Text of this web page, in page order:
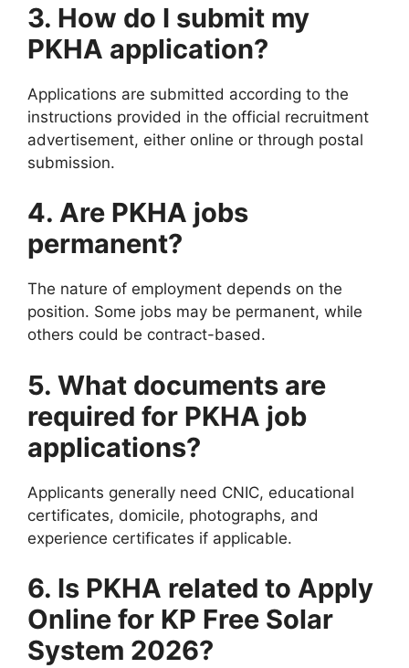
3. How do I submit my
PKHA application?
Applications are submitted according to the
instructions provided in the official recruitment
advertisement, either online or through postal
submission.
4. Are PKHA jobs
permanent?
The nature of employment depends on the
position. Some jobs may be permanent, while
others could be contract-based.
5. What documents are
required for PKHA job
applications?
Applicants generally need CNIC, educational
certificates, domicile, photographs, and
experience certificates if applicable.
6. Is PKHA related to Apply
Online for KP Free Solar
System 2026?